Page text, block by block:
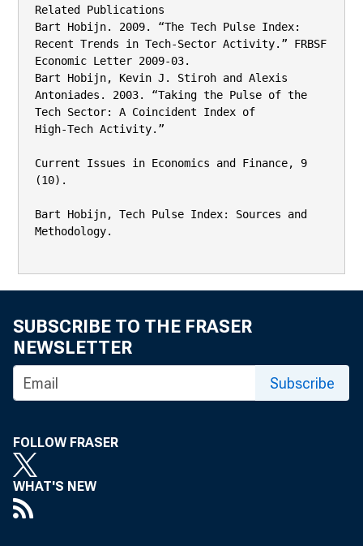
Related Publications
Bart Hobijn. 2009. “The Tech Pulse Index:
Recent Trends in Tech-Sector Activity.” FRBSF
Economic Letter 2009-03.
Bart Hobijn, Kevin J. Stiroh and Alexis
Antoniades. 2003. “Taking the Pulse of the
Tech Sector: A Coincident Index of
High-Tech Activity.”
Current Issues in Economics and Finance, 9
(10).
Bart Hobijn, Tech Pulse Index: Sources and
Methodology.
SUBSCRIBE TO THE FRASER
NEWSLETTER
Subscribe
FOLLOW FRASER
WHAT'S NEW